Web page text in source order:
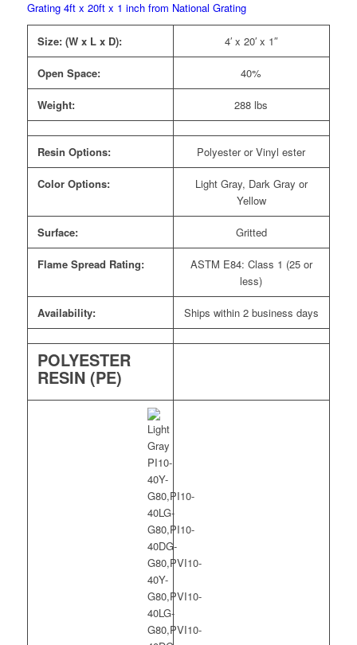
Size: (W x L x D): 4′ x 20′ x 1″
Open Space: 40%
Weight: 288 lbs
Resin Options: Polyester or Vinyl ester
Color Options:
Light Gray, Dark Gray or
Yellow
Surface: Gritted
Flame Spread Rating:
ASTM E84: Class 1 (25 or
less)
Availability: Ships within 2 business days
POLYESTER
RESIN (PE)